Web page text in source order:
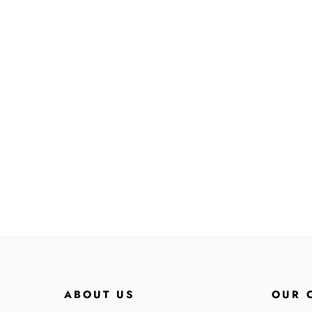
ABOUT US OUR